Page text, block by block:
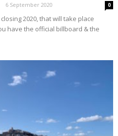
6 September 2020 0
2020, that will take place
have the official billboard & the